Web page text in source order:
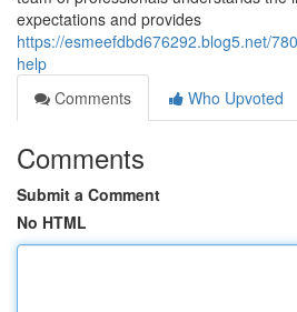
expectations and provides
https://esmeefdbd676292.blog5.net/
help
Comments
Who Upvoted
Comments
Submit a Comment
No HTML